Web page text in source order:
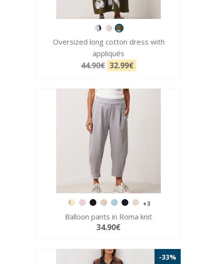
Oversized long cotton dress with
appliqués
44.90€ 32.99€
+3
Balloon pants in Roma knit
34.90€
-33%